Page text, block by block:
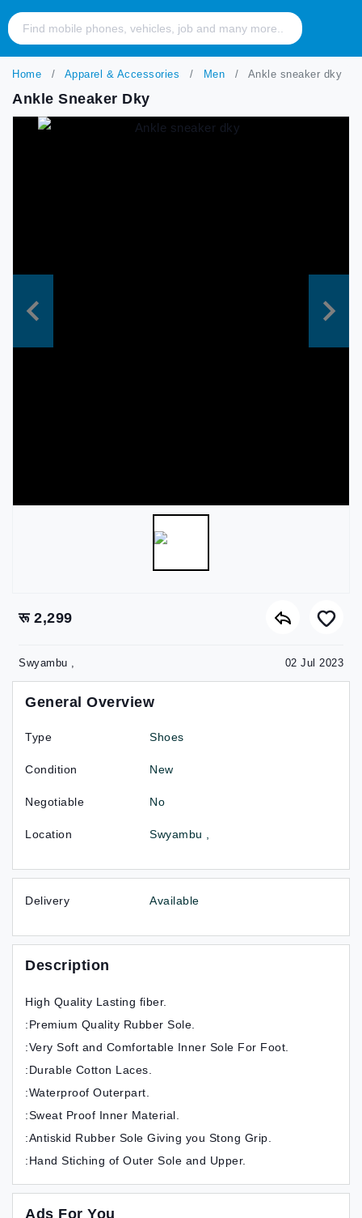
Home Apparel & Accessories Men Ankle sneaker dky
Ankle Sneaker Dky
रू 2,299
Swyambu , 02 Jul 2023
General Overview
Type Shoes
Condition New
Negotiable No
Location Swyambu ,
Delivery Available
Description
High Quality Lasting fiber.
:Premium Quality Rubber Sole.
:Very Soft and Comfortable Inner Sole For Foot.
:Durable Cotton Laces.
:Waterproof Outerpart.
:Sweat Proof Inner Material.
:Antiskid Rubber Sole Giving you Stong Grip.
:Hand Stiching of Outer Sole and Upper.
Ads For You